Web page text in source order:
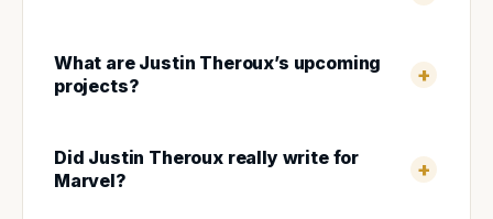
What are Justin Theroux’s upcoming
projects?
Did Justin Theroux really write for
Marvel?